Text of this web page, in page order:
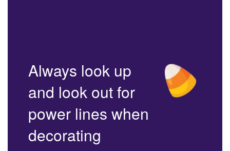
Always look up
and look out for
power lines when
decorating